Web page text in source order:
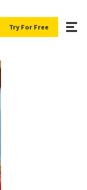
Try For Free